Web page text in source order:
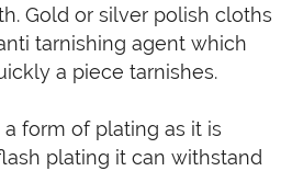
Gold or silver polish cloths
tarnishing agent which
a piece tarnishes.
form of plating as it is
plating it can withstand